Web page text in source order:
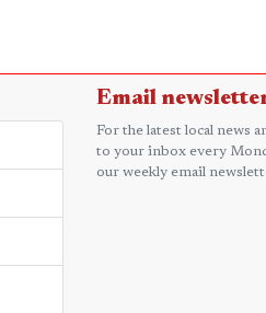
Email
For the latest local news
to your inbox every
our weekly email